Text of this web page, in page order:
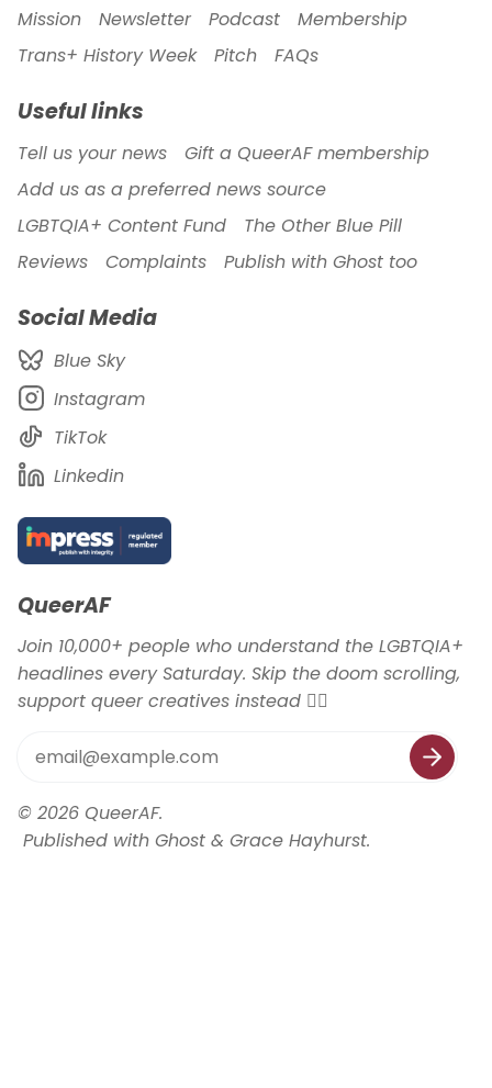
Mission Newsletter Podcast
Membership
Trans+ History Week
Pitch FAQs
Useful links
Tell us your news
Gift a QueerAF membership
Add us as a preferred news source
LGBTQIA+ Content Fund
The Other Blue Pill
Reviews
Complaints Publish with Ghost too
Social Media
Blue Sky
Instagram
TikTok
Linkedin
QueerAF
Join 10,000+ people who understand the LGBTQIA+
headlines every Saturday. Skip the doom scrolling,
support queer creatives instead 🏳️‍🌈
© 2026 QueerAF.
Published with Ghost & Grace Hayhurst.